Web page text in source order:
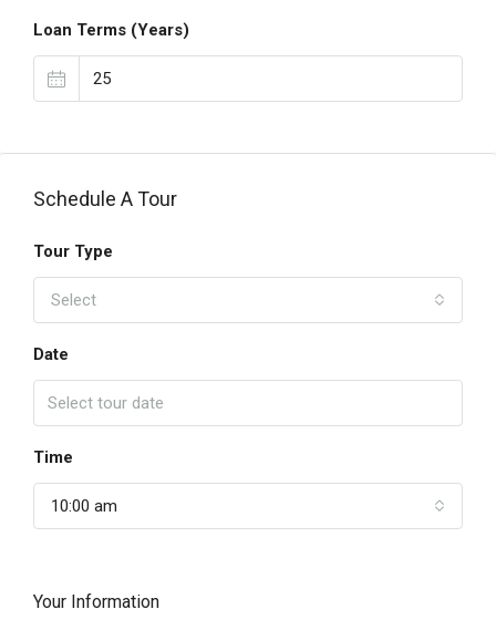
Loan Terms (Years)
Schedule A Tour
Tour Type
Select
Date
Time
10:00 am
Your Information